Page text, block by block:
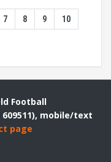
7 8 9 10
Football
609511), mobile/text
page